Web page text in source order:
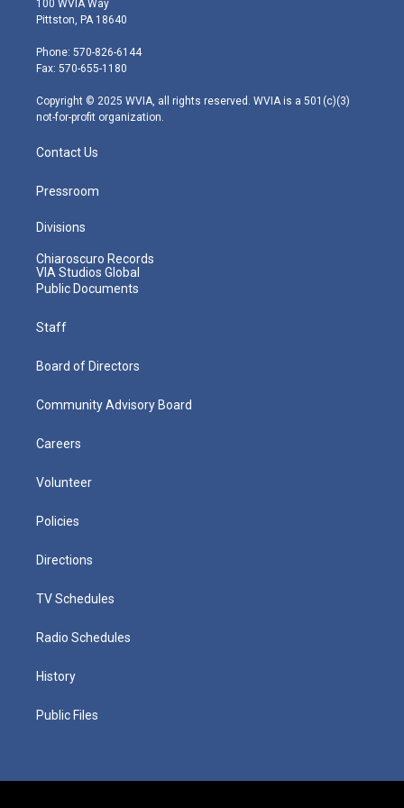
t
e
r
t
g
r
m
100 WVIA Way
Pittston, PA 18640
Phone: 570-826-6144
Fax: 570-655-1180
Copyright © 2025 WVIA, all rights reserved. WVIA is a 501(c)(3)
not-for-profit organization.
Contact Us
Pressroom
Divisions
Chiaroscuro Records
VIA Studios Global
Public Documents
Staff
Board of Directors
Community Advisory Board
Careers
Volunteer
Policies
Directions
TV Schedules
Radio Schedules
History
Public Files